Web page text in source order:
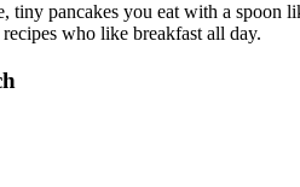
tiny pancakes you eat with a spoon
who like breakfast all day.